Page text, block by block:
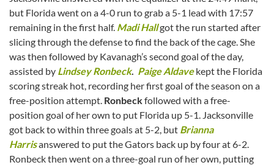
but Florida went on a 4-0 run to grab a 5-1 lead with 17:57
remaining in the first half. Madi Hallgot the run started after
slicing through the defense to find the back of the cage. She
was then followed by Kavanagh’s second goal of the day,
assisted by Lindsey Ronbeck. Paige Aldave kept the Florida
scoring streak hot, recording her first goal of the season on a
free-position attempt. Ronbeckfollowed with a free-
position goal of her own to put Florida up 5-1. Jacksonville
got back to within three goals at 5-2, but Brianna
Harrisanswered to put the Gators back up by four at 6-2.
Ronbeck then went on a three-goal run of her own, putting